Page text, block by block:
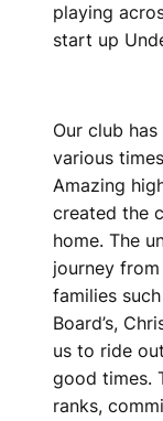
playing
start up
Our club
various
Amazing
created the
home. The
journey
families such
Board’s,
us to ride
good times.
ranks,